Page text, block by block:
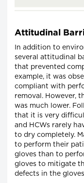
Attitudinal
In addition to
several attitudinal
that prevented
example, it was
compliant with
removal. However,
was much lower.
that it is very
and HCWs rarely
to dry completely.
to perform their
gloves than to
gloves to mitigate
defects in the